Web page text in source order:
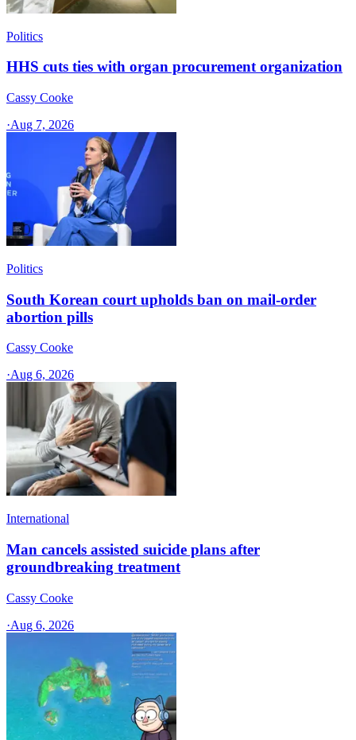
Politics
HHS cuts ties with organ procurement organization
Cassy Cooke
·Aug 7, 2026
Politics
South Korean court upholds ban on mail-order
abortion pills
Cassy Cooke
·Aug 6, 2026
International
Man cancels assisted suicide plans after
groundbreaking treatment
Cassy Cooke
·Aug 6, 2026